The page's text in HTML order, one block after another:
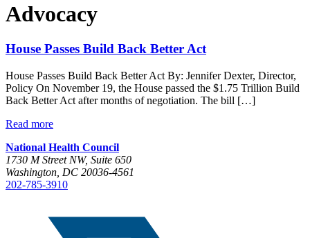
Advocacy
House Passes Build Back Better Act
House Passes Build Back Better Act By: Jennifer Dexter, Director,
Policy On November 19, the House passed the $1.75 Trillion Build
Back Better Act after months of negotiation. The bill […]
Read more
National Health Council
1730 M Street NW, Suite 650
Washington, DC 20036-4561
202-785-3910